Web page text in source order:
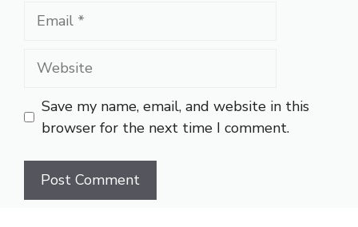
Email
Website
Save my name, email, and website in this
browser for the next time I comment.